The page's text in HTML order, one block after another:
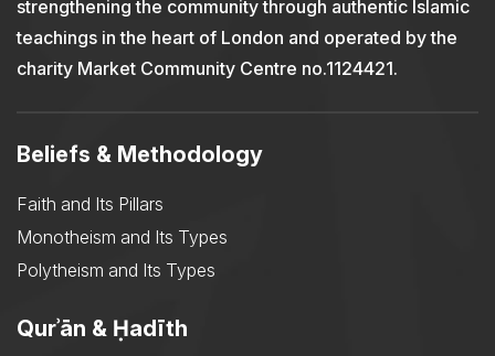
strengthening the community through authentic Islamic
teachings in the heart of London and operated by the
charity Market Community Centre no.1124421.
Beliefs & Methodology
Faith and Its Pillars
Monotheism and Its Types
Polytheism and Its Types
Qurʾān & Ḥadīth